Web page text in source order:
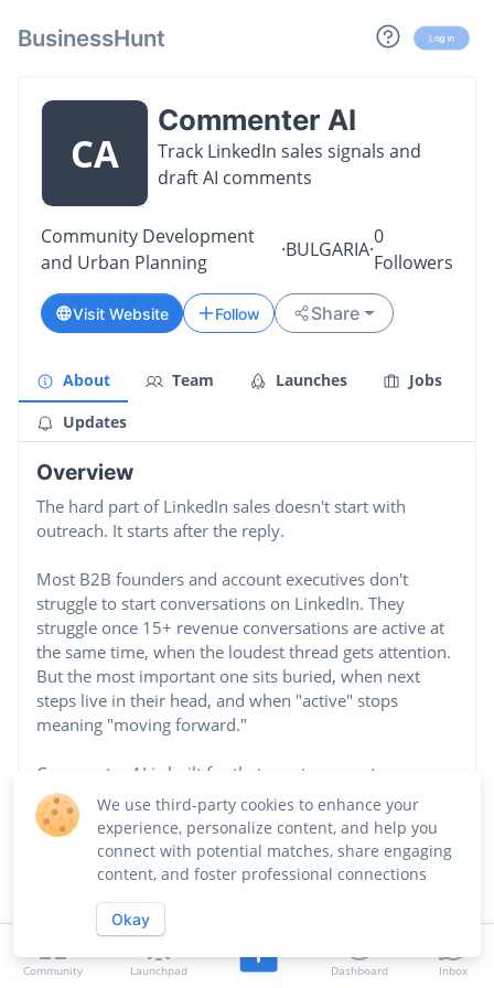
BusinessHunt Log in
CA
Commenter AI
Track LinkedIn sales signals and
draft AI comments
Community Development
and Urban Planning
·BULGARIA·
0
Followers
Visit Website Follow Share
About Team Launches
Jobs
Updates
Overview
The hard part of LinkedIn sales doesn't start with
outreach. It starts after the reply.
Most B2B founders and account executives don't
struggle to start conversations on LinkedIn. They
struggle once 15+ revenue conversations are active at
the same time, when the loudest thread gets attention.
But the most important one sits buried, when next
steps live in their head, and when "active" stops
meaning "moving forward."
Commenter AI is built for that exact moment.
...See more
Website
https://commenter.ai
Industry
Community Development and Urban Planning
Community Launchpad Dashboard Inbox
We use third-party cookies to enhance your
experience, personalize content, and help you
connect with potential matches, share engaging
content, and foster professional connections
Okay